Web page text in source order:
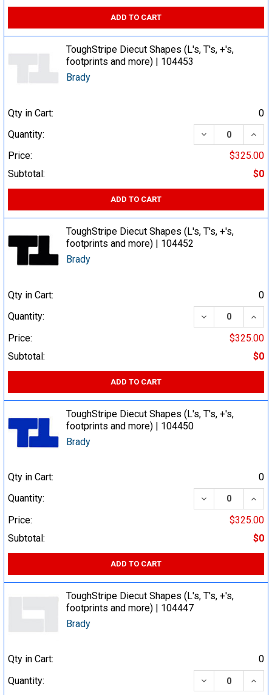
ADD TO CART
ToughStripe Diecut Shapes (L's, T's, +'s,
footprints and more) | 104453
Brady
Qty in Cart:
0
Quantity:
DECREASE
Price:
$325.00
Subtotal:
$0
ADD TO CART
ToughStripe Diecut Shapes (L's, T's, +'s,
footprints and more) | 104452
Brady
Qty in Cart:
0
Quantity:
DECREASE
Price:
$325.00
Subtotal:
$0
ADD TO CART
ToughStripe Diecut Shapes (L's, T's, +'s,
footprints and more) | 104450
Brady
Qty in Cart:
0
Quantity:
DECREASE
Price:
$325.00
Subtotal:
$0
ADD TO CART
ToughStripe Diecut Shapes (L's, T's, +'s,
footprints and more) | 104447
Brady
Qty in Cart:
0
Quantity:
DECREASE